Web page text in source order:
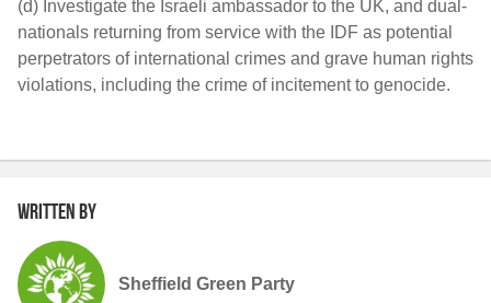
(d) Investigate the Israeli ambassador to the UK, and dual-
nationals returning from service with the IDF as potential
perpetrators of international crimes and grave human rights
violations, including the crime of incitement to genocide.
Written by
Sheffield Green Party